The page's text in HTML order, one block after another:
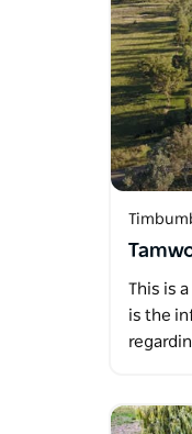
This is
is the